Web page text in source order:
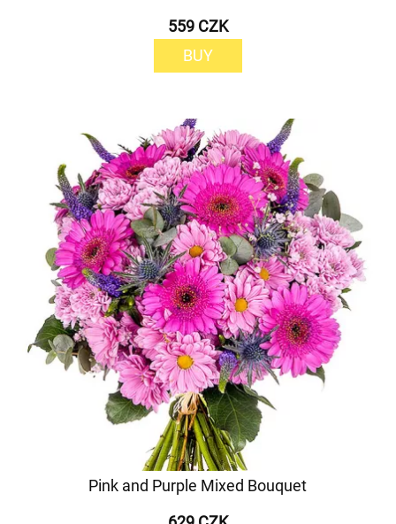
559 CZK
BUY
Pink and Purple Mixed Bouquet